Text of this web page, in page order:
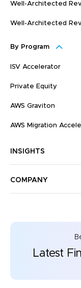
Well-Architected
Well-Architected
By Program
ISV Accelerator
Private Equity
AWS Graviton
AWS Migration
INSIGHTS
COMPANY
Latest